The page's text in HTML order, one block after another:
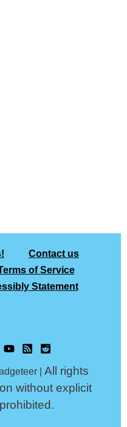
Contact us
of Service
Statement
| All rights
without explicit